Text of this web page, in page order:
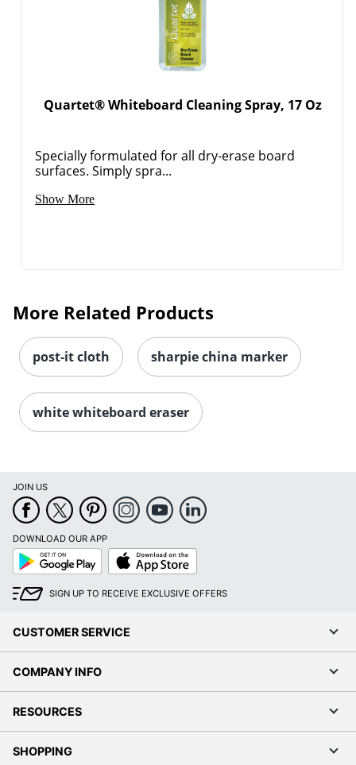
Quartet® Whiteboard Cleaning Spray, 17 Oz
Specially formulated for all dry-erase board
surfaces. Simply spra...
Show More
More Related Products
post-it cloth sharpie china marker
white whiteboard eraser
JOIN US
DOWNLOAD OUR APP
Google
Play
App
Store
SIGN UP TO RECEIVE EXCLUSIVE OFFERS
CUSTOMER SERVICE
COMPANY INFO
RESOURCES
SHOPPING